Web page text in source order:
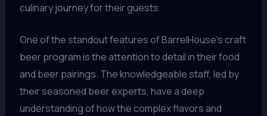
culinary journey for their guests.
One of the standout features of BarrelHouse’s craft
beer program is the attention to detail in their food
and beer pairings. The knowledgeable staff, led by
their seasoned beer experts, have a deep
understanding of how the complex flavors and